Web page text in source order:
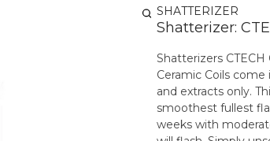
SHATTERIZER
Shatterizer:
Shatterizers
Ceramic Coils
and extracts only.
smoothest fullest
weeks with